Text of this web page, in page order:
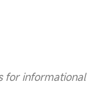
for